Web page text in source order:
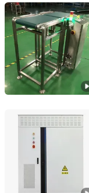
Kunshan Hotking
Jiangsu, China
Sunny Powercore
Beijing, China